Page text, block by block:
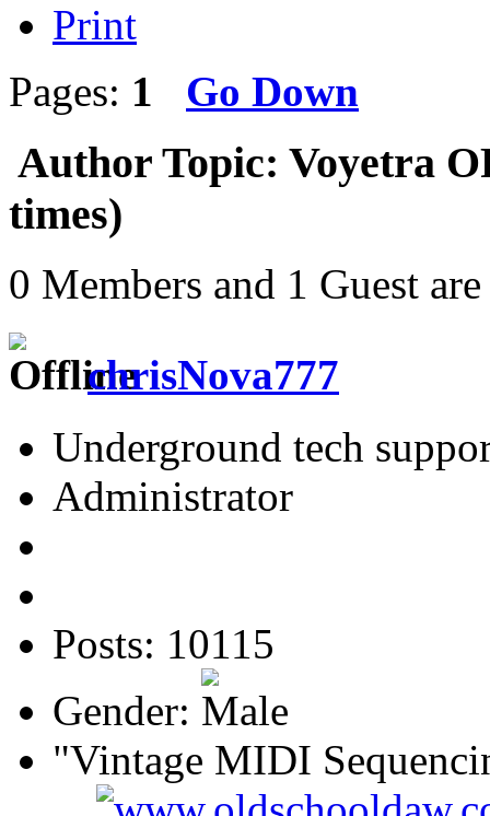
Print
Pages: 1 Go Down
Author Topic: Voyetra
times)
0 Members and 1 Guest
chrisNova777
Underground tech
Administrator
Posts: 10115
Gender:
"Vintage MIDI